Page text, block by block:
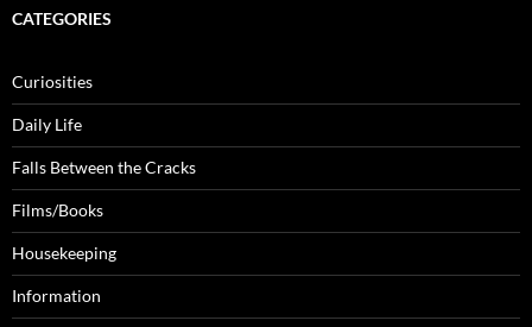
CATEGORIES
Curiosities
Daily Life
Falls Between the Cracks
Films/Books
Housekeeping
Information